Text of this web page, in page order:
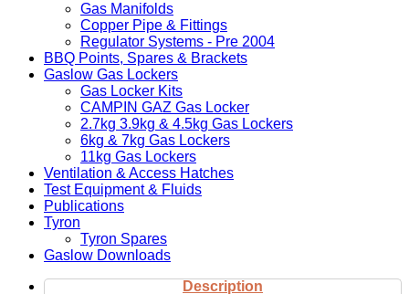
Gas Manifolds
Copper Pipe & Fittings
Regulator Systems - Pre 2004
BBQ Points, Spares & Brackets
Gaslow Gas Lockers
Gas Locker Kits
CAMPIN GAZ Gas Locker
2.7kg 3.9kg & 4.5kg Gas Lockers
6kg & 7kg Gas Lockers
11kg Gas Lockers
Ventilation & Access Hatches
Test Equipment & Fluids
Publications
Tyron
Tyron Spares
Gaslow Downloads
Description